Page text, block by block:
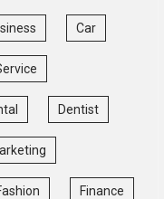
Car
Dentist
Finance